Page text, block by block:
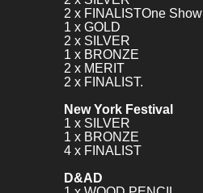
2 x FINALISTOne Show
1 x GOLD
2 x SILVER
1 x BRONZE
2 x MERIT
2 x FINALIST.
New York Festival
1 x SILVER
1 x BRONZE
4 x FINALIST
D&AD